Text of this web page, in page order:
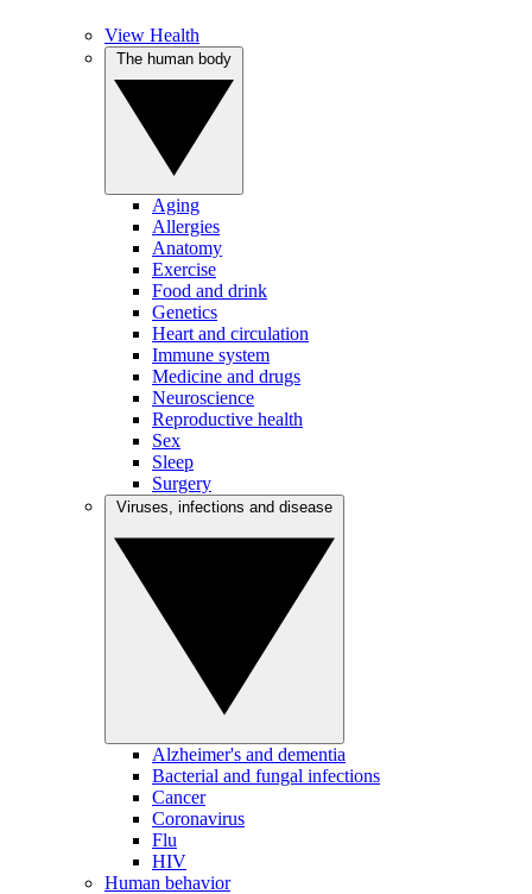
View Health
Aging
Allergies
Anatomy
Exercise
Food and drink
Genetics
Heart and circulation
Immune system
Medicine and drugs
Neuroscience
Reproductive health
Sex
Sleep
Surgery
Alzheimer's and dementia
Bacterial and fungal infections
Cancer
Coronavirus
Flu
HIV
Human behavior